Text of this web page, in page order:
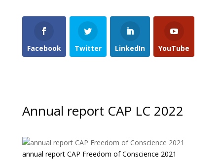
Facebook Twitter LinkedIn YouTube
Annual report CAP LC 2022
annual report CAP Freedom of Conscience 2021